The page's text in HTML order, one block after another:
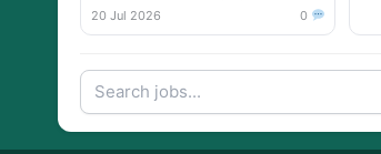
20 Jul 2026
0